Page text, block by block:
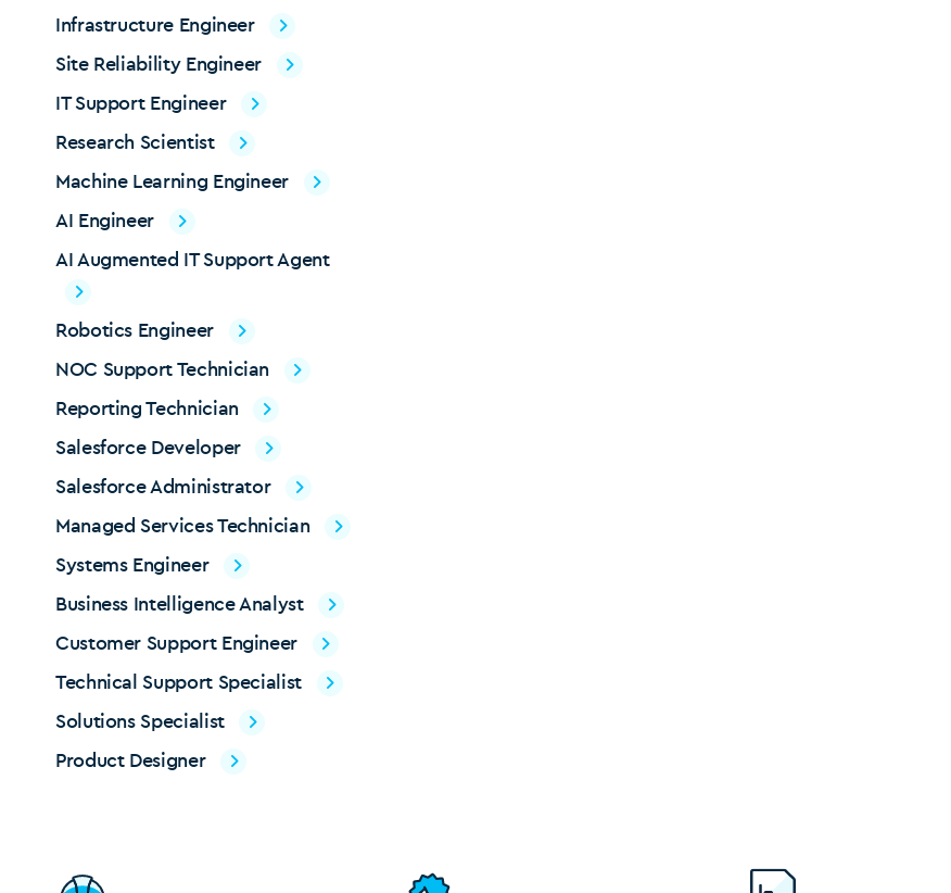
Infrastructure Engineer
Site Reliability Engineer
IT Support Engineer
Research Scientist
Machine Learning Engineer
AI Engineer
AI Augmented IT Support Agent
Robotics Engineer
NOC Support Technician
Reporting Technician
Salesforce Developer
Salesforce Administrator
Managed Services Technician
Systems Engineer
Business Intelligence Analyst
Customer Support Engineer
Technical Support Specialist
Solutions Specialist
Product Designer